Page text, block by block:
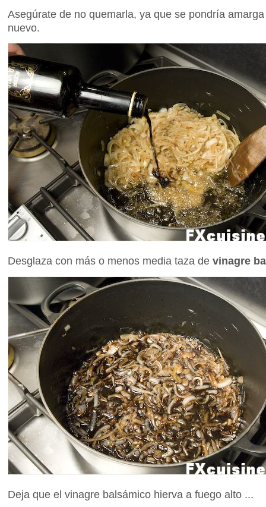
Asegúrate de no quemarla, ya que se pondría
nuevo.
Desglaza con más o menos media taza de vinagre
Deja que el vinagre balsámico hierva a fuego alto ...